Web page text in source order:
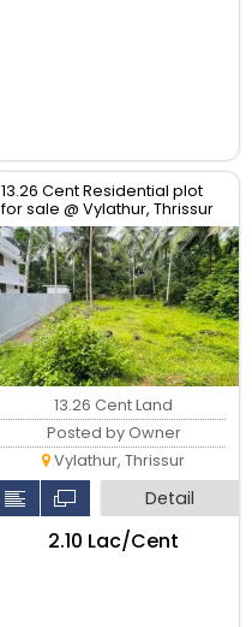
13.26 Cent Residential plot
for sale @ Vylathur, Thrissur
13.26 Cent Land
Posted by Owner
Vylathur, Thrissur
Detail
₹2.10 Lac/Cent